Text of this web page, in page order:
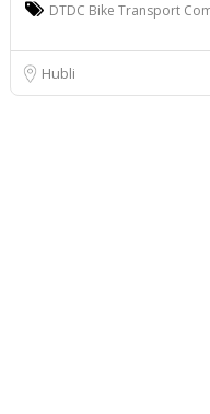
DTDC Bike Transport
Hubli